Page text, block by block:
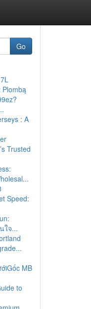
Go
Plombą
: A
Trusted
Speed:
ใจ...
MB
to